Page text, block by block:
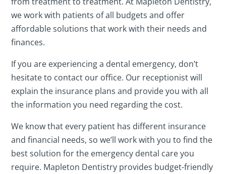
we work with patients of all budgets and offer
affordable solutions that work with their needs and
finances.
If you are experiencing a dental emergency, don’t
hesitate to contact our office. Our receptionist will
explain the insurance plans and provide you with all
the information you need regarding the cost.
We know that every patient has different insurance
and financial needs, so we’ll work with you to find the
best solution for the emergency dental care you
require. Mapleton Dentistry provides budget-friendly